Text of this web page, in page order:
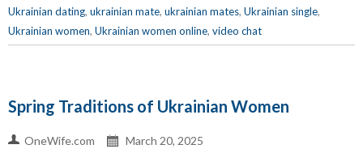
Ukrainian dating, ukrainian mate, ukrainian mates, Ukrainian single,
Ukrainian women, Ukrainian women online, video chat
Spring Traditions of Ukrainian Women
OneWife.com March 20, 2025